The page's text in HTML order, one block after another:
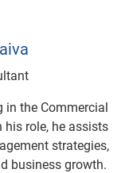
the Commercial
his role, he assists
strategies,
business growth.